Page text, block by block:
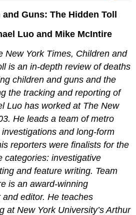
Guns: The Hidden Toll
Luo and Mike McIntire
New York Times, Children and
is an in-depth review of deaths
children and guns and the
the tracking and reporting of
Luo has worked at The New
He leads a team of metro
and long-form
reporters were finalists for the
categories: investigative
and feature writing. Team
is an award-winning
editor. He teaches
at New York University’s Arthur